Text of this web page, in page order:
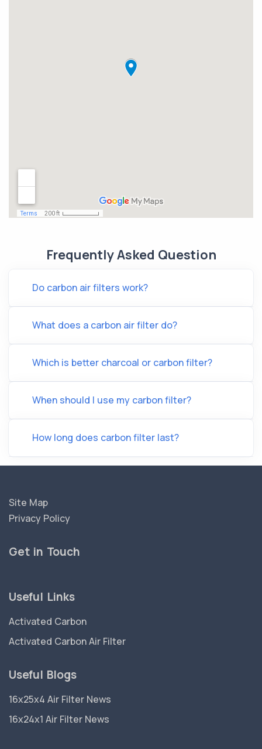
Frequently Asked Question
Do carbon air filters work?
What does a carbon air filter do?
Which is better charcoal or carbon filter?
When should I use my carbon filter?
How long does carbon filter last?
Site Map
Privacy Policy
Get in Touch
Useful Links
Activated Carbon
Activated Carbon Air Filter
Useful Blogs
16x25x4 Air Filter News
16x24x1 Air Filter News